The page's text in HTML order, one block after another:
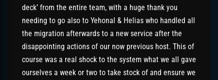
deck’ from the entire team, with a huge thank you
needing to go also to Yehonal & Helias who handled all
the migration afterwards to a new service after the
disappointing actions of our now previous host. This of
course was a real shock to the system what we all gave
ourselves a week or two to take stock of and ensure we